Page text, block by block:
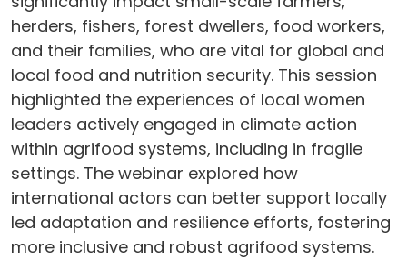
herders, fishers, forest dwellers, food workers,
and their families, who are vital for global and
local food and nutrition security. This session
highlighted the experiences of local women
leaders actively engaged in climate action
within agrifood systems, including in fragile
settings. The webinar explored how
international actors can better support locally
led adaptation and resilience efforts, fostering
more inclusive and robust agrifood systems.